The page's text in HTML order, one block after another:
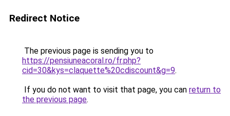
Redirect Notice
The previous page is sending you to
https://pensiuneacoral.ro/fr.php?
cid=30&kys=claquette%20cdiscount&g=9.
If you do not want to visit that page, you can return to
the previous page.